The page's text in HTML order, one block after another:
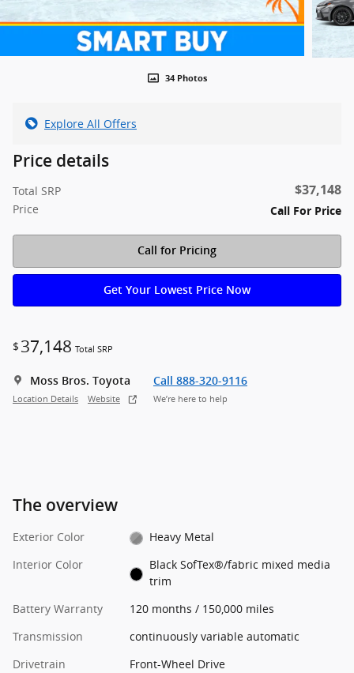
34 Photos
Explore All Offers
Price details
Total SRP $37,148
Price Call For Price
Call for Pricing
Get Your Lowest Price Now
$ 37,148 Total SRP
Moss Bros. Toyota
Location Details Website
Call 888-320-9116
We’re here to help
The overview
Exterior Color
Heavy Metal
Interior Color
Black SofTex®/fabric mixed media
trim
Battery Warranty
120 months / 150,000 miles
Transmission
continuously variable automatic
Drivetrain
Front-Wheel Drive